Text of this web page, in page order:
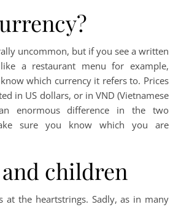
uncommon, but if you see a written
a restaurant menu for example,
which currency it refers to. Prices
in US dollars, or in VND (Vietnamese
enormous difference in the two
sure you know which you are
children
at the heartstrings. Sadly, as in many